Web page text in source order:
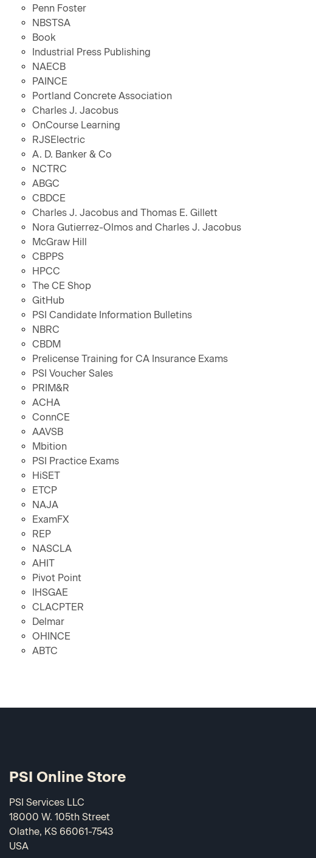
Penn Foster
NBSTSA
Book
Industrial Press Publishing
NAECB
PAINCE
Portland Concrete Association
Charles J. Jacobus
OnCourse Learning
RJSElectric
A. D. Banker & Co
NCTRC
ABGC
CBDCE
Charles J. Jacobus and Thomas E. Gillett
Nora Gutierrez-Olmos and Charles J. Jacobus
McGraw Hill
CBPPS
HPCC
The CE Shop
GitHub
PSI Candidate Information Bulletins
NBRC
CBDM
Prelicense Training for CA Insurance Exams
PSI Voucher Sales
PRIM&R
ACHA
ConnCE
AAVSB
Mbition
PSI Practice Exams
HiSET
ETCP
NAJA
ExamFX
REP
NASCLA
AHIT
Pivot Point
IHSGAE
CLACPTER
Delmar
OHINCE
ABTC
PSI Online Store
PSI Services LLC
18000 W. 105th Street
Olathe, KS 66061-7543
USA